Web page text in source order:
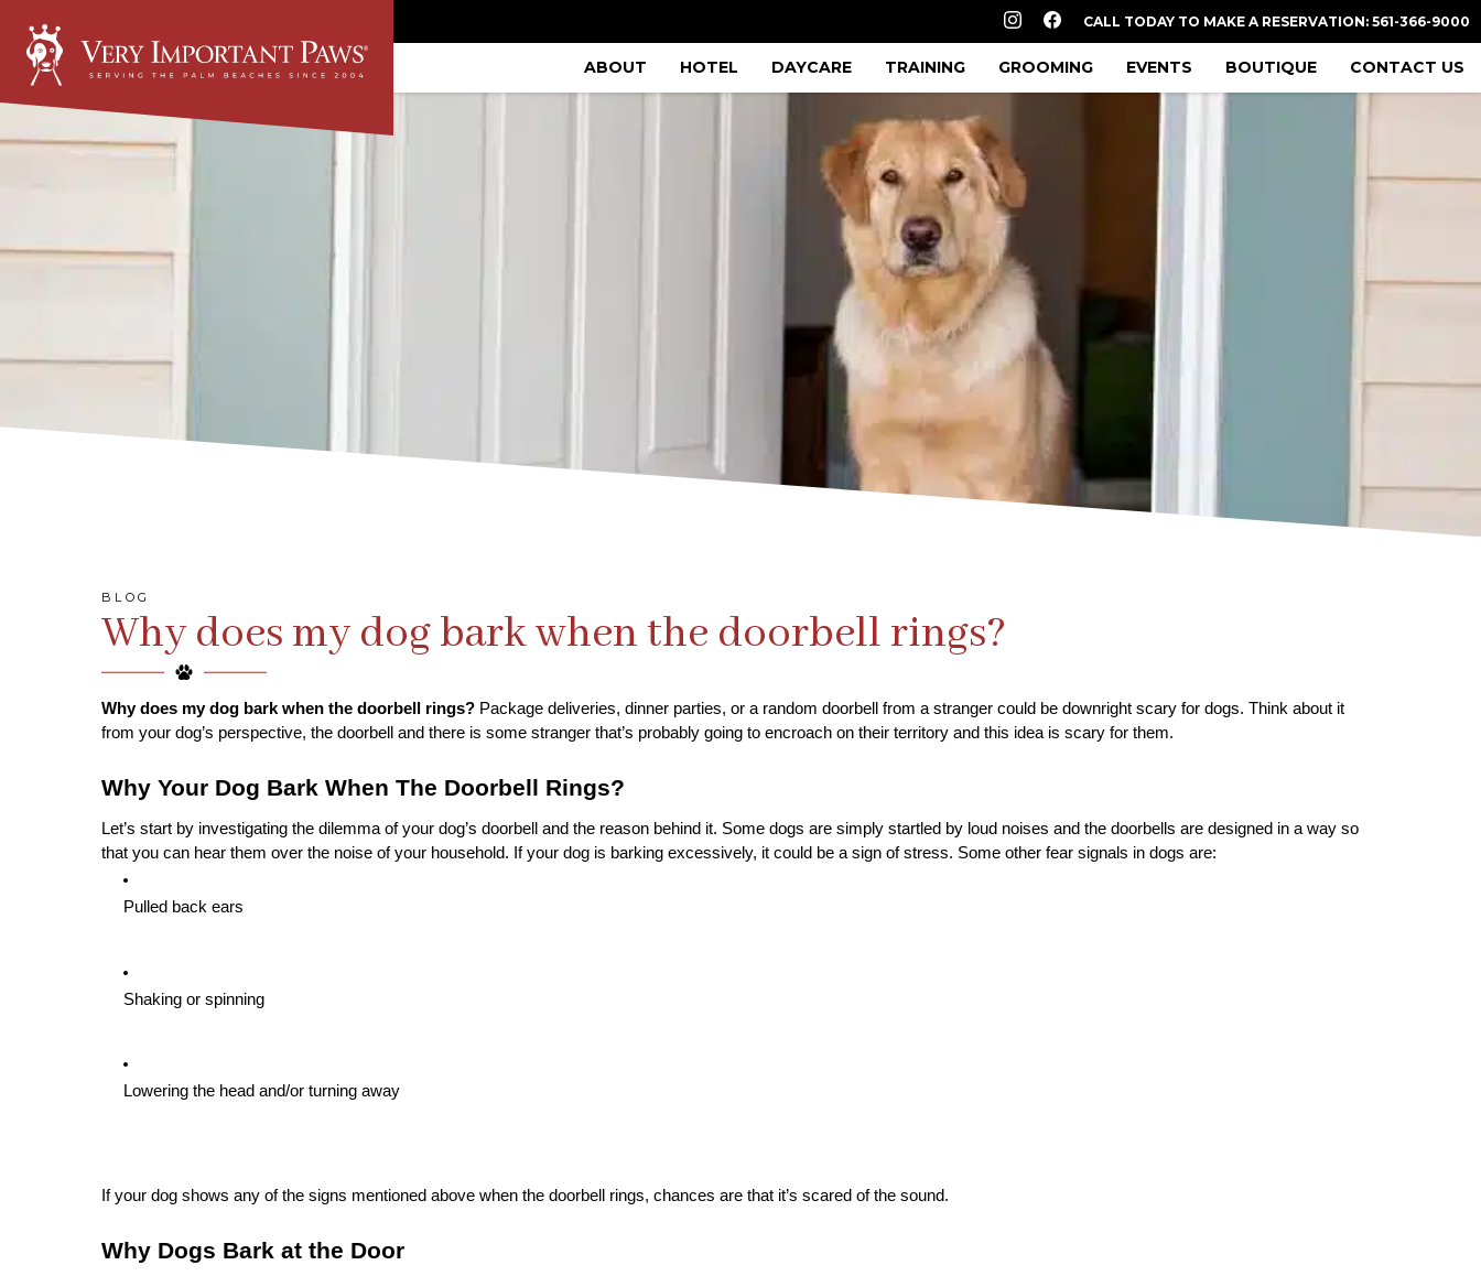
CALL TODAY TO MAKE A RESERVATION: 561-366-9000
ABOUT HOTEL DAYCARE TRAINING GROOMING EVENTS BOUTIQUE CONTACT US
BLOG
Why does my dog bark when the doorbell rings?
Why does my dog bark when the doorbell rings? Package deliveries, dinner parties, or a random doorbell from a stranger could be downright scary for dogs. Think about it
from your dog’s perspective, the doorbell and there is some stranger that’s probably going to encroach on their territory and this idea is scary for them.
Why Your Dog Bark When The Doorbell Rings?
Let’s start by investigating the dilemma of your dog’s doorbell and the reason behind it. Some dogs are simply startled by loud noises and the doorbells are designed in a way so
that you can hear them over the noise of your household. If your dog is barking excessively, it could be a sign of stress. Some other fear signals in dogs are:
Pulled back ears
Shaking or spinning
Lowering the head and/or turning away
If your dog shows any of the signs mentioned above when the doorbell rings, chances are that it’s scared of the sound.
Why Dogs Bark at the Door